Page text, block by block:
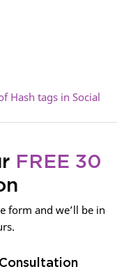
Hash tags in Social
FREE 30
form and we’ll be in